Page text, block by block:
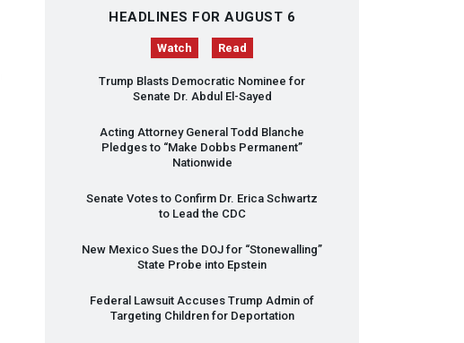
HEADLINES FOR AUGUST 6
Watch Read
Trump Blasts Democratic Nominee for
Senate Dr. Abdul El-Sayed
Acting Attorney General Todd Blanche
Pledges to “Make Dobbs Permanent”
Nationwide
Senate Votes to Confirm Dr. Erica Schwartz
to Lead the CDC
New Mexico Sues the DOJ for “Stonewalling”
State Probe into Epstein
Federal Lawsuit Accuses Trump Admin of
Targeting Children for Deportation